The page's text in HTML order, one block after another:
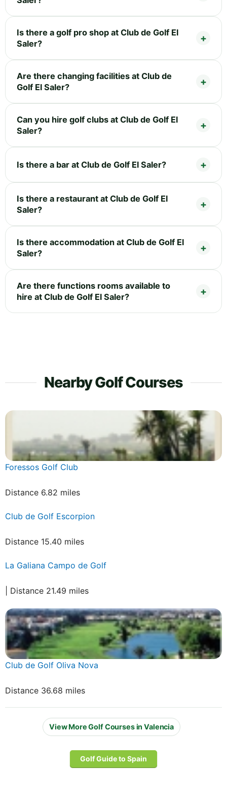
Is there a golf pro shop at Club de Golf El
Saler?
Are there changing facilities at Club de
Golf El Saler?
Can you hire golf clubs at Club de Golf El
Saler?
Is there a bar at Club de Golf El Saler?
Is there a restaurant at Club de Golf El
Saler?
Is there accommodation at Club de Golf El
Saler?
Are there functions rooms available to
hire at Club de Golf El Saler?
Nearby Golf Courses
Foressos Golf Club
Distance 6.82 miles
Club de Golf Escorpion
Distance 15.40 miles
La Galiana Campo de Golf
| Distance 21.49 miles
Club de Golf Oliva Nova
Distance 36.68 miles
View More Golf Courses in Valencia
Golf Guide to Spain